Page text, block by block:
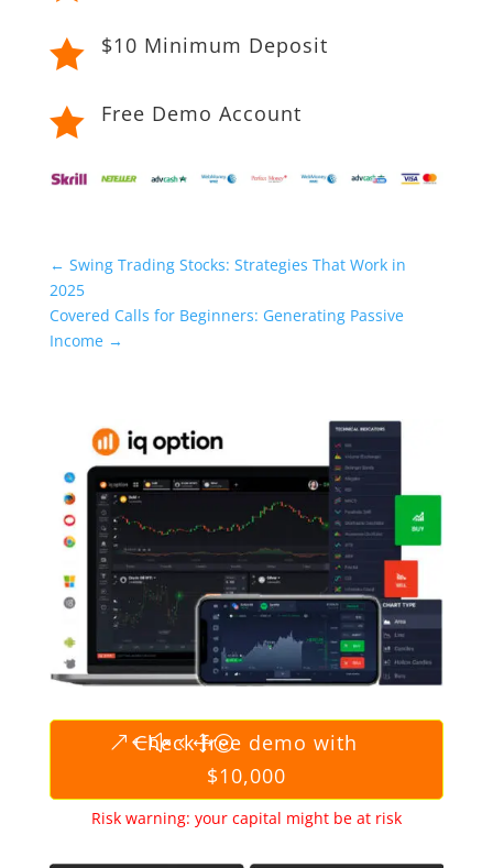

$10 Minimum Deposit
 Free Demo Account
← Swing Trading Stocks: Strategies That Work in
2025
Covered Calls for Beginners: Generating Passive
Income→
Check free demo with
$10,000
Risk warning: your capital might be at risk